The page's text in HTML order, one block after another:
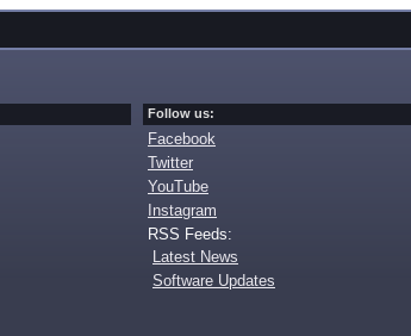
Follow us:
Facebook
Twitter
YouTube
Instagram
RSS Feeds:
Latest News
Software Updates